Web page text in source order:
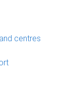
centres